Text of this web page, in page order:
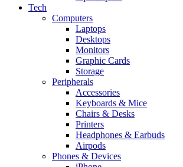
Tech
Computers
Laptops
Desktops
Monitors
Graphic Cards
Storage
Peripherals
Accessories
Keyboards & Mice
Chairs & Desks
Printers
Headphones & Earbuds
Airpods
Phones & Devices